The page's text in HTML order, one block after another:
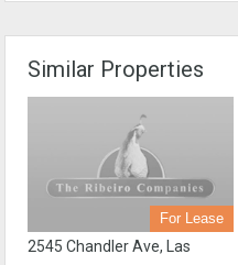
Similar Properties
For Lease
2545 Chandler Ave, Las